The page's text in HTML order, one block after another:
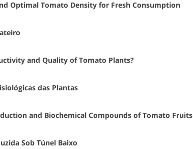
Optimal Tomato Density for Fresh Consumption
and Quality of Tomato Plants?
das Plantas
and Biochemical Compounds of Tomato Fruits
Sob Túnel Baixo